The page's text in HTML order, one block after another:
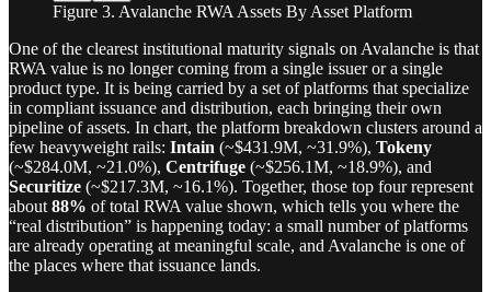
Figure 3. Avalanche RWA Assets By Asset Platform
One of the clearest institutional maturity signals on Avalanche is that
RWA value is no longer coming from a single issuer or a single
product type. It is being carried by a set of platforms that specialize
in compliant issuance and distribution, each bringing their own
pipeline of assets. In chart, the platform breakdown clusters around a
few heavyweight rails: Intain (~$431.9M, ~31.9%), Tokeny
(~$284.0M, ~21.0%), Centrifuge (~$256.1M, ~18.9%), and
Securitize (~$217.3M, ~16.1%). Together, those top four represent
about 88% of total RWA value shown, which tells you where the
“real distribution” is happening today: a small number of platforms
are already operating at meaningful scale, and Avalanche is one of
the places where that issuance lands.